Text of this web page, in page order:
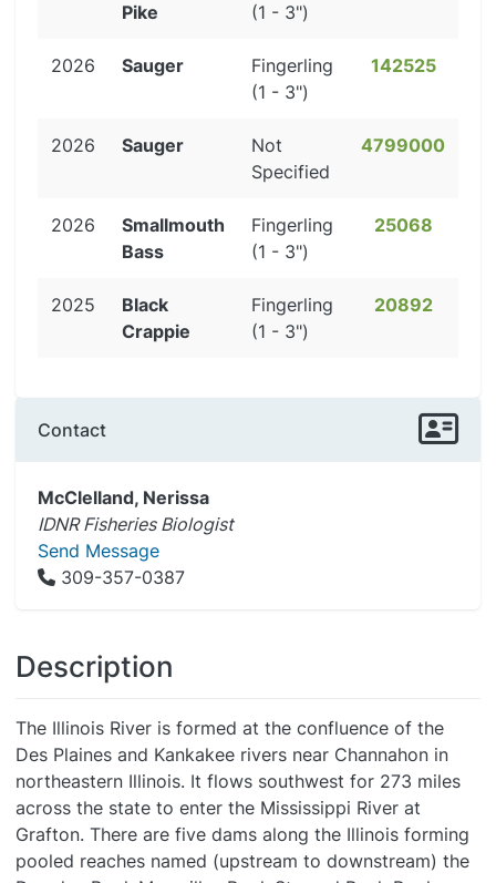
Pike
(1 - 3")
2026 Sauger
Fingerling
(1 - 3")
142525
2026 Sauger
Not
Specified
4799000
2026
Smallmouth
Bass
Fingerling
(1 - 3")
25068
2025
Black
Crappie
Fingerling
(1 - 3")
20892
Contact
McClelland, Nerissa
IDNR Fisheries Biologist
Send Message
309-357-0387
Description
The Illinois River is formed at the confluence of the
Des Plaines and Kankakee rivers near Channahon in
northeastern Illinois. It flows southwest for 273 miles
across the state to enter the Mississippi River at
Grafton. There are five dams along the Illinois forming
pooled reaches named (upstream to downstream) the